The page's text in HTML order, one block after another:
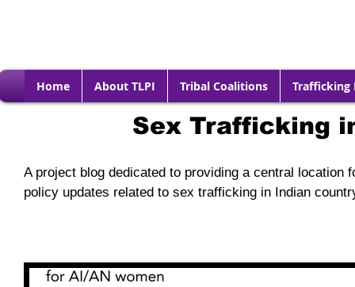
Home About TLPI Tribal Coalitions Trafficking
Sex Trafficking
A project blog dedicated to providing a central
policy updates related to sex trafficking in Indian